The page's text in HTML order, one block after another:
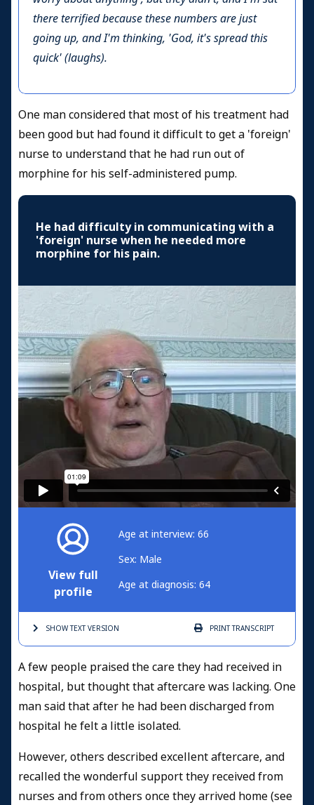
there terrified because these numbers are just
going up, and I'm thinking, 'God, it's spread this
quick' (laughs).
One man considered that most of his treatment had
been good but had found it difficult to get a 'foreign'
nurse to understand that he had run out of
morphine for his self-administered pump.
He had difficulty in communicating with a
'foreign' nurse when he needed more
morphine for his pain.
View full
profile
Age at interview: 66
Sex: Male
Age at diagnosis: 64
SHOW TEXTVERSION PRINTTRANSCRIPT
A few people praised the care they had received in
hospital, but thought that aftercare was lacking. One
man said that after he had been discharged from
hospital he felt a little isolated.
However, others described excellent aftercare, and
recalled the wonderful support they received from
nurses and from others once they arrived home (see